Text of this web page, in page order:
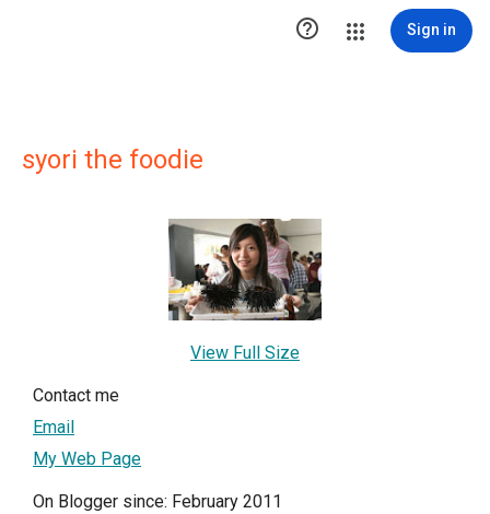
 Sign in
syori the foodie
View Full Size
Contact me
Email
My Web Page
On Blogger since: February 2011